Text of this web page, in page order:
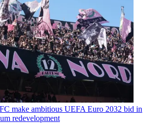
make ambitious UEFA Euro 2032 bid in
redevelopment